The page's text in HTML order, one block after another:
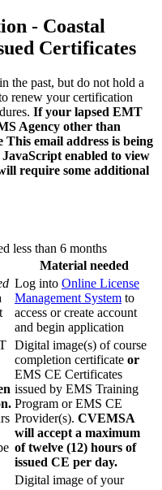
- Coastal
Certificates
the past, but do not hold a
renew your certification
If your lapsed EMT
Agency other than
This email address is being
enabled to view
require some additional
less than 6 months
Material needed
Log into Online License
Management System to
access or create account
and begin application
Digital image(s) of course
completion certificate or
EMS CE Certificates
issued by EMS Training
Program or EMS CE
Provider(s). CVEMSA
will accept a maximum
of twelve (12) hours of
issued CE per day.
Digital image of your